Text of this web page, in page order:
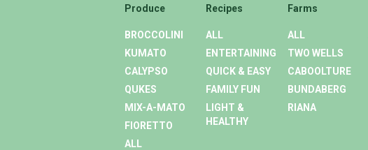
Produce
BROCCOLINI
KUMATO
CALYPSO
QUKES
MIX-A-MATO
FIORETTO
ALL
Recipes
ALL
ENTERTAINING
QUICK & EASY
FAMILY FUN
LIGHT &
HEALTHY
Farms
ALL
TWO WELLS
CABOOLTURE
BUNDABERG
RIANA